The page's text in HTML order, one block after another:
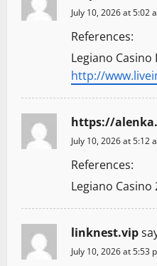
July 10, 2026 at 5:02
References:
Legiano
http://
https://
July 10, 2026 at 5:12
References:
Legiano Casino
linknest.vip
July 10, 2026 at 5:53